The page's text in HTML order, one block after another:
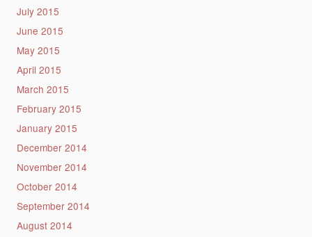
July 2015
June 2015
May 2015
April 2015
March 2015
February 2015
January 2015
December 2014
November 2014
October 2014
September 2014
August 2014